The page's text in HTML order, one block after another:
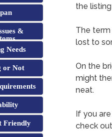
&
Needs
or Not
Friendly
the
The term
lost to
On the
might
neat.
If you
check